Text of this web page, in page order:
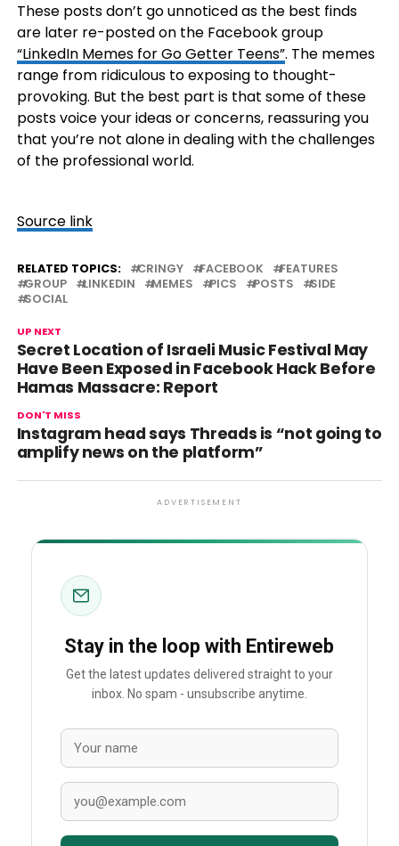
These posts don’t go unnoticed as the best finds
are later re-posted on the Facebook group
“LinkedIn Memes for Go Getter Teens”. The memes
range from ridiculous to exposing to thought-
provoking. But the best part is that some of these
posts voice your ideas or concerns, reassuring you
that you’re not alone in dealing with the challenges
of the professional world.
Source link
RELATED TOPICS: CRINGY FACEBOOK
FEATURES
GROUP
LINKEDIN MEMES PICS POSTS
SIDE
SOCIAL
UP NEXT
Secret Location of Israeli Music Festival May
Have Been Exposed in Facebook Hack Before
Hamas Massacre: Report
DON'T MISS
Instagram head says Threads is “not going to
amplify news on the platform”
ADVERTISEMENT
Stay in the loop with Entireweb
Get the latest updates delivered straight to your
inbox. No spam - unsubscribe anytime.